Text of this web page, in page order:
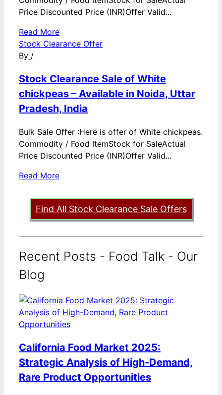
Price Discounted Price (INR)Offer Valid...
Read More
Stock Clearance Offer
By /
Stock Clearance Sale of White
chickpeas – Available in Noida, Uttar
Pradesh, India
Bulk Sale Offer :Here is offer of White chickpeas.
Commodity / Food ItemStock for SaleActual
Price Discounted Price (INR)Offer Valid...
Read More
Find All Stock Clearance Sale Offers
Recent Posts - Food Talk - Our
Blog
California Food Market 2025:
Strategic Analysis of High-Demand,
Rare Product Opportunities